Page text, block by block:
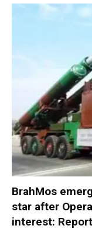
BrahMos
star after
interest: Report